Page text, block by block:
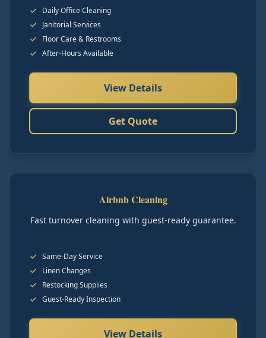
Daily Office Cleaning
Janitorial Services
Floor Care & Restrooms
After-Hours Available
View Details
Get Quote
Airbnb Cleaning
Fast turnover cleaning with guest-ready guarantee.
Same-Day Service
Linen Changes
Restocking Supplies
Guest-Ready Inspection
View Details